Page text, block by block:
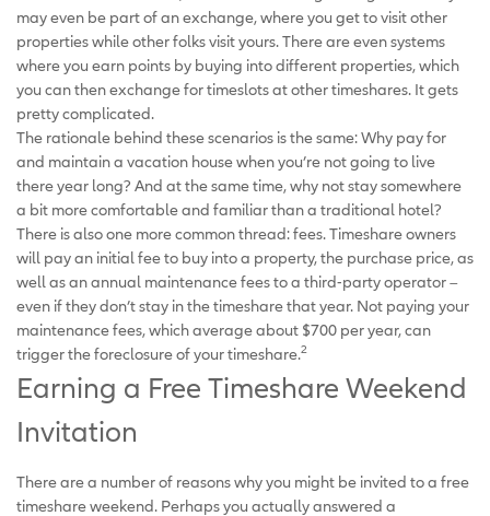
may even be part of an exchange, where you get to visit other
properties while other folks visit yours. There are even systems
where you earn points by buying into different properties, which
you can then exchange for timeslots at other timeshares. It gets
pretty complicated.
The rationale behind these scenarios is the same: Why pay for
and maintain a vacation house when you’re not going to live
there year long? And at the same time, why not stay somewhere
a bit more comfortable and familiar than a traditional hotel?
There is also one more common thread: fees. Timeshare owners
will pay an initial fee to buy into a property, the purchase price, as
well as an annual maintenance fees to a third-party operator –
even if they don’t stay in the timeshare that year. Not paying your
maintenance fees, which average about $700 per year, can
trigger the foreclosure of your timeshare.2
Earning a Free Timeshare Weekend
Invitation
There are a number of reasons why you might be invited to a free
timeshare weekend. Perhaps you actually answered a